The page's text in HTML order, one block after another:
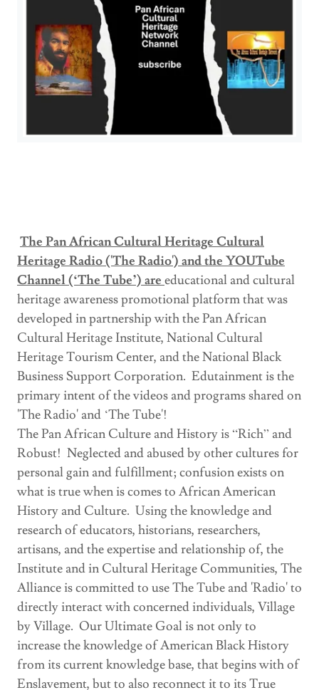
The Pan African Cultural Heritage Cultural
Heritage Radio ('The Radio') and the YOUTube
Channel (‘The Tube’) are educational and cultural
heritage awareness promotional platform that was
developed in partnership with the Pan African
Cultural Heritage Institute, National Cultural
Heritage Tourism Center, and the National Black
Business Support Corporation. Edutainment is the
primary intent of the videos and programs shared on
'The Radio' and ‘The Tube'!
The Pan African Culture and History is “Rich” and
Robust! Neglected and abused by other cultures for
personal gain and fulfillment; confusion exists on
what is true when is comes to African American
History and Culture. Using the knowledge and
research of educators, historians, researchers,
artisans, and the expertise and relationship of, the
Institute and in Cultural Heritage Communities, The
Alliance is committed to use The Tube and 'Radio' to
directly interact with concerned individuals, Village
by Village. Our Ultimate Goal is not only to
increase the knowledge of American Black History
from its current knowledge base, that begins with of
Enslavement, but to also reconnect it to its True